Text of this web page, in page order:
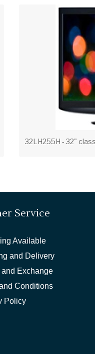
Service
Available
and Delivery
and Exchange
Conditions
Policy